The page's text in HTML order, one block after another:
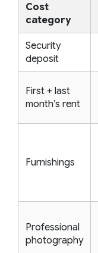
Cost
category
Security
deposit
First + last
month’s rent
Furnishings
Professional
photography